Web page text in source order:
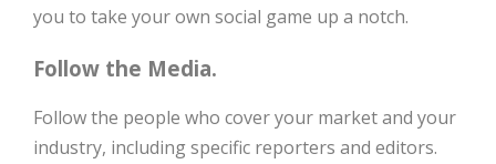
you to take your own social game up a notch.
Follow the Media.
Follow the people who cover your market and your
industry, including specific reporters and editors.